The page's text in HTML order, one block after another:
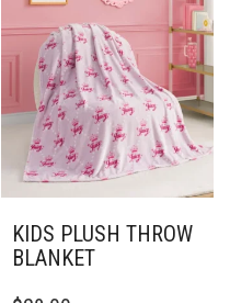
KIDS PLUSH THROW
BLANKET